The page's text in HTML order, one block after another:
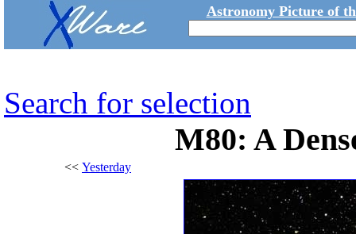
Astronomy Picture of
Search for selection
M80: A
<< Yesterday